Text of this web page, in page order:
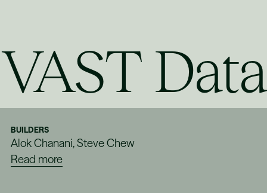
VAST Data
BUILDERS
Alok Chanani, Steve Chew
Read more